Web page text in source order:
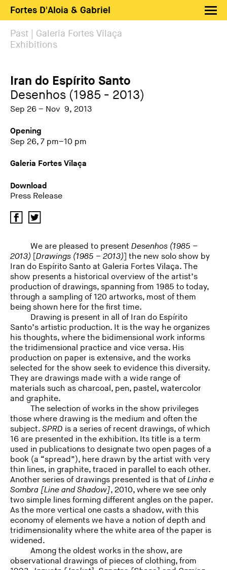
Fortes D'Aloia & Gabriel
Artists
News
Shop FDAG
Search
PT EN
Past | Galeria Fortes Vilaça
Exhibitions
Iran do Espírito Santo
Desenhos (1985 - 2013)
Sep 26 – Nov 9, 2013
Opening
Sep 26, 7 pm–10 pm
Galeria Fortes Vilaça
Download
Press Release
We are pleased to present Desenhos (1985 –
2013) [Drawings (1985 – 2013)] the new solo show by
Iran do Espírito Santo at Galeria Fortes Vilaça. The
show presents a historical overview of the artist’s
production of drawings, spanning from 1985 to today,
through a sampling of 120 artworks, most of them
being shown here for the first time.
Drawing is present in all of Iran do Espírito
Santo’s artistic production. It is the way he organizes
his thoughts, where the bidimensional work informs
the tridimensional practice and vice versa. His
production on paper is extensive, and the works
selected for the show seek to evidence this diversity.
They are drawings made with a wide range of
materials such as charcoal, pen, pastel, watercolor
and graphite.
The selection of works in the show privileges
those where drawing is the medium and often the
subject. SPRD is a series of recent drawings, of which
16 are presented in the exhibition. Its title is a term
used in publications to designate two open pages of a
book (a “spread”), here drawn by the artist with very
thin lines, in graphite, traced in parallel to each other.
Another series of drawings presented is that of Linha e
Sombra [Line and Shadow], 2010, where we see only
two simple lines forming different angles on the paper.
As the more vertical one casts a shadow, with this
economy of elements we have a notion of depth and
tridimensionality where the white area of the paper is
widened.
Among the oldest works in the show, are
observational drawings of pieces of clothing, from